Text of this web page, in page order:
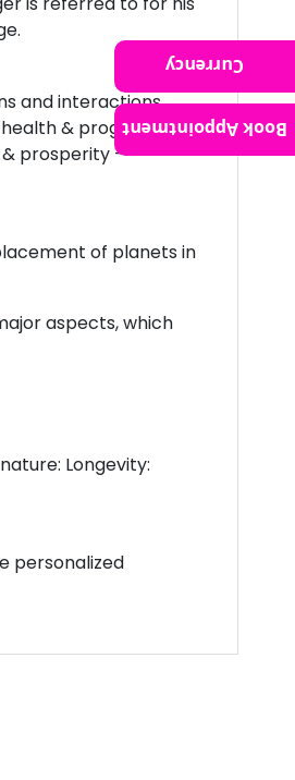
and interactions
& progeny, but
prosperity –
of planets in
aspects, which
Longevity:
personalized
Currency
Book Appointment